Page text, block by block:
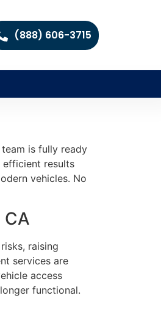
(888) 606-3715
is fully ready
efficient results
vehicles. No
CA
raising
services are
access
functional.